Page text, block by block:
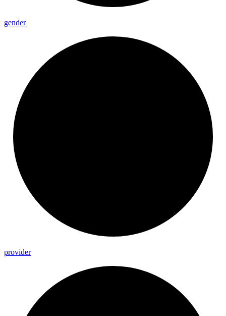
gender
provider